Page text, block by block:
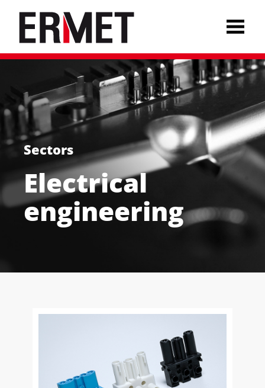
Deutsch
Sectors
Electrical
engineering